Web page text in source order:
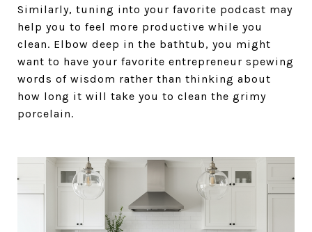
Similarly, tuning into your favorite podcast may
help you to feel more productive while you
clean. Elbow deep in the bathtub, you might
want to have your favorite entrepreneur spewing
words of wisdom rather than thinking about
how long it will take you to clean the grimy
porcelain.